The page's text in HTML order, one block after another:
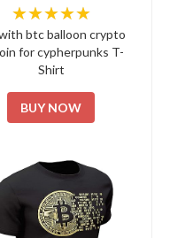
★★★★★
btc balloon crypto
for cypherpunks T-
Shirt
BUY NOW